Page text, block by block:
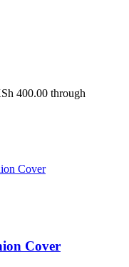
400.00 through
Cover